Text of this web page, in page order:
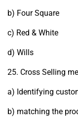
b) Four Square
c) Red & White
d) Wills
25. Cross Selling
a) Identifying
b) matching the